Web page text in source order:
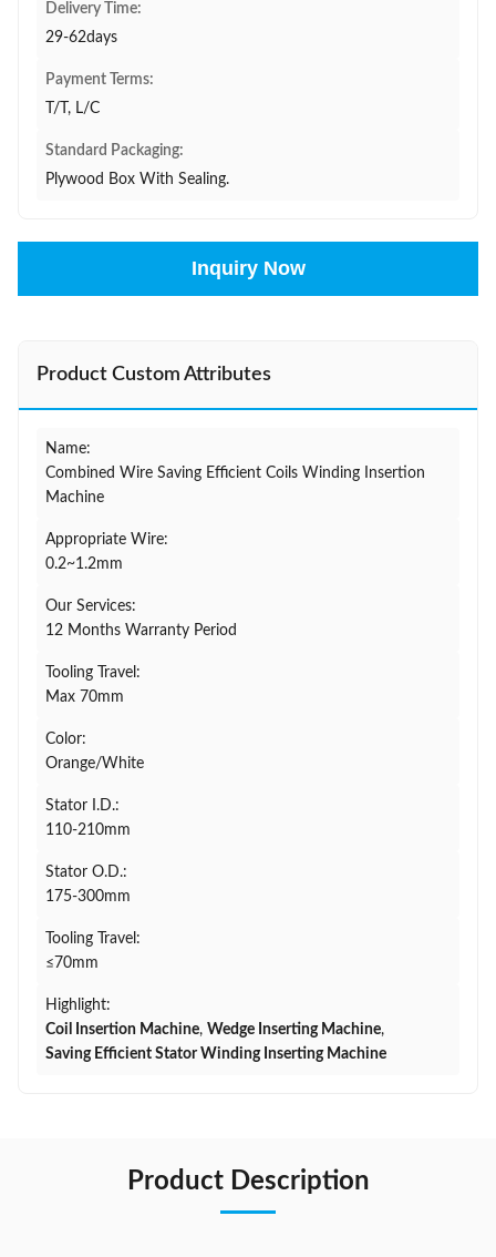
Delivery Time:
29-62days
Payment Terms:
T/T, L/C
Standard Packaging:
Plywood Box With Sealing.
Inquiry Now
Product Custom Attributes
Name:
Combined Wire Saving Efficient Coils Winding Insertion
Machine
Appropriate Wire:
0.2~1.2mm
Our Services:
12 Months Warranty Period
Tooling Travel:
Max 70mm
Color:
Orange/White
Stator I.D.:
110-210mm
Stator O.D.:
175-300mm
Tooling Travel:
≤70mm
Highlight:
Coil Insertion Machine, Wedge Inserting Machine,
Saving Efficient Stator Winding Inserting Machine
Product Description